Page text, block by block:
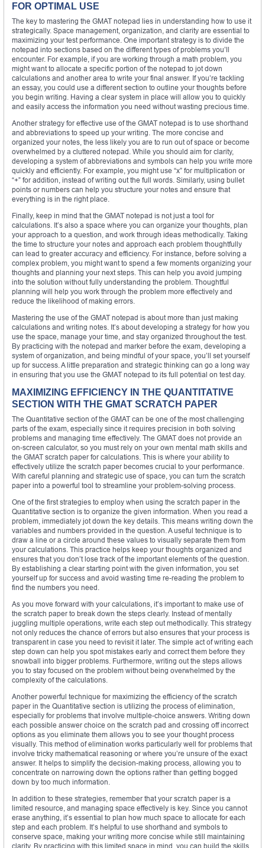
FOR OPTIMAL USE
The key to mastering the GMAT notepad lies in understanding how to use it
strategically. Space management, organization, and clarity are essential to
maximizing your test performance. One important strategy is to divide the
notepad into sections based on the different types of problems you’ll
encounter. For example, if you are working through a math problem, you
might want to allocate a specific portion of the notepad to jot down
calculations and another area to write your final answer. If you’re tackling
an essay, you could use a different section to outline your thoughts before
you begin writing. Having a clear system in place will allow you to quickly
and easily access the information you need without wasting precious time.
Another strategy for effective use of the GMAT notepad is to use shorthand
and abbreviations to speed up your writing. The more concise and
organized your notes, the less likely you are to run out of space or become
overwhelmed by a cluttered notepad. While you should aim for clarity,
developing a system of abbreviations and symbols can help you write more
quickly and efficiently. For example, you might use “x” for multiplication or
“+” for addition, instead of writing out the full words. Similarly, using bullet
points or numbers can help you structure your notes and ensure that
everything is in the right place.
Finally, keep in mind that the GMAT notepad is not just a tool for
calculations. It’s also a space where you can organize your thoughts, plan
your approach to a question, and work through ideas methodically. Taking
the time to structure your notes and approach each problem thoughtfully
can lead to greater accuracy and efficiency. For instance, before solving a
complex problem, you might want to spend a few moments organizing your
thoughts and planning your next steps. This can help you avoid jumping
into the solution without fully understanding the problem. Thoughtful
planning will help you work through the problem more effectively and
reduce the likelihood of making errors.
Mastering the use of the GMAT notepad is about more than just making
calculations and writing notes. It’s about developing a strategy for how you
use the space, manage your time, and stay organized throughout the test.
By practicing with the notepad and marker before the exam, developing a
system of organization, and being mindful of your space, you’ll set yourself
up for success. A little preparation and strategic thinking can go a long way
in ensuring that you use the GMAT notepad to its full potential on test day.
MAXIMIZING EFFICIENCY IN THE QUANTITATIVE
SECTION WITH THE GMAT SCRATCH PAPER
The Quantitative section of the GMAT can be one of the most challenging
parts of the exam, especially since it requires precision in both solving
problems and managing time effectively. The GMAT does not provide an
on-screen calculator, so you must rely on your own mental math skills and
the GMAT scratch paper for calculations. This is where your ability to
effectively utilize the scratch paper becomes crucial to your performance.
With careful planning and strategic use of space, you can turn the scratch
paper into a powerful tool to streamline your problem-solving process.
One of the first strategies to employ when using the scratch paper in the
Quantitative section is to organize the given information. When you read a
problem, immediately jot down the key details. This means writing down the
variables and numbers provided in the question. A useful technique is to
draw a line or a circle around these values to visually separate them from
your calculations. This practice helps keep your thoughts organized and
ensures that you don’t lose track of the important elements of the question.
By establishing a clear starting point with the given information, you set
yourself up for success and avoid wasting time re-reading the problem to
find the numbers you need.
As you move forward with your calculations, it’s important to make use of
the scratch paper to break down the steps clearly. Instead of mentally
juggling multiple operations, write each step out methodically. This strategy
not only reduces the chance of errors but also ensures that your process is
transparent in case you need to revisit it later. The simple act of writing each
step down can help you spot mistakes early and correct them before they
snowball into bigger problems. Furthermore, writing out the steps allows
you to stay focused on the problem without being overwhelmed by the
complexity of the calculations.
Another powerful technique for maximizing the efficiency of the scratch
paper in the Quantitative section is utilizing the process of elimination,
especially for problems that involve multiple-choice answers. Writing down
each possible answer choice on the scratch pad and crossing off incorrect
options as you eliminate them allows you to see your thought process
visually. This method of elimination works particularly well for problems that
involve tricky mathematical reasoning or where you’re unsure of the exact
answer. It helps to simplify the decision-making process, allowing you to
concentrate on narrowing down the options rather than getting bogged
down by too much information.
In addition to these strategies, remember that your scratch paper is a
limited resource, and managing space effectively is key. Since you cannot
erase anything, it’s essential to plan how much space to allocate for each
step and each problem. It’s helpful to use shorthand and symbols to
conserve space, making your writing more concise while still maintaining
clarity. By practicing with this limited space in mind, you can build the skills